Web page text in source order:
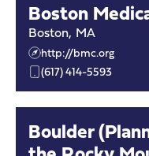
Boston
Boston, MA
http://bmc.org
(617) 414-5593
Boulder